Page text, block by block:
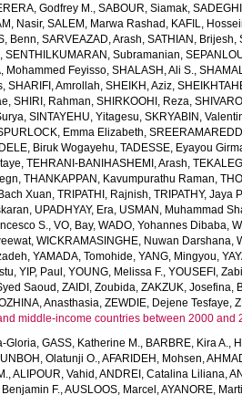
Godfrey M.,SABOUR, Siamak,
Nasir,SALEM, Marwa Rashad , KAFIL,
Benn,SARVEAZAD, Arash,SATHIAN, Brijesh,
,SENTHILKUMARAN, Subramanian,
Mohammed Feyisso,SHALASH, Ali S.,
,SHARIFI, Amrollah,SHEIKH, Aziz,
,SHIRI, Rahman,SHIRKOOHI, Reza,
,SINTAYEHU, Yitagesu,SKRYABIN,
Emma Elizabeth,
Biruk Wogayehu,TADESSE, Eyayou
,TEHRANI-BANIHASHEMI, Arash,
,THANKAPPAN, Kavumpurathu Raman,
Xuan,TRIPATHI, Rajnish,TRIPATHY, Jaya
, UPADHYAY, Era, USMAN, Muhammad
S.,VO, Bay,WADO, Yohannes Dibaba,
,WICKRAMASINGHE, Nuwan Darshana,
,YAMADA, Tomohide,YANG, Mingyou,
,YIP, Paul ,YOUNG, Melissa F.,YOUSEFI,
Saoud ,ZAIDI, Zoubida,ZAKZUK, Josefina,
Anasthasia,ZEWDIE, Dejene Tesfaye,
middle-income countries between 2000 and
Gloria,GASS, Katherine M., BARBRE, Kira A.,
Olatunji O.,AFARIDEH, Mohsen,
,ALIPOUR, Vahid ,ANDREI, Catalina Liliana,
F.,AUSLOOS, Marcel ,AYANORE,